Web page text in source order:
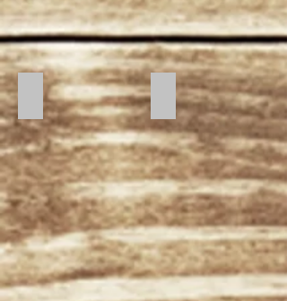
Midnight Starry Night